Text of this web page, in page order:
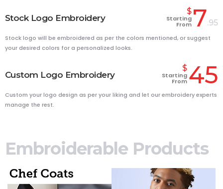
Stock Logo Embroidery
$
Starting
From 7.95
Stock logo will be embroidered as per the colors mentioned, or suggest
your desired colors for a personalized looks.
Custom Logo Embroidery
$
Starting
From 45
Custom your logo design as per your liking and let our embroidery experts
manage the rest.
Embroiderable Products